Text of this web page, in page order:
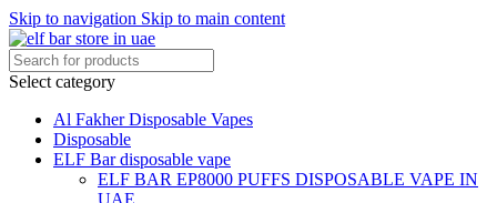
Skip to navigation Skip to main content
Select category
Al Fakher Disposable Vapes
Disposable
ELF Bar disposable vape
ELF BAR EP8000 PUFFS DISPOSABLE VAPE IN
UAE